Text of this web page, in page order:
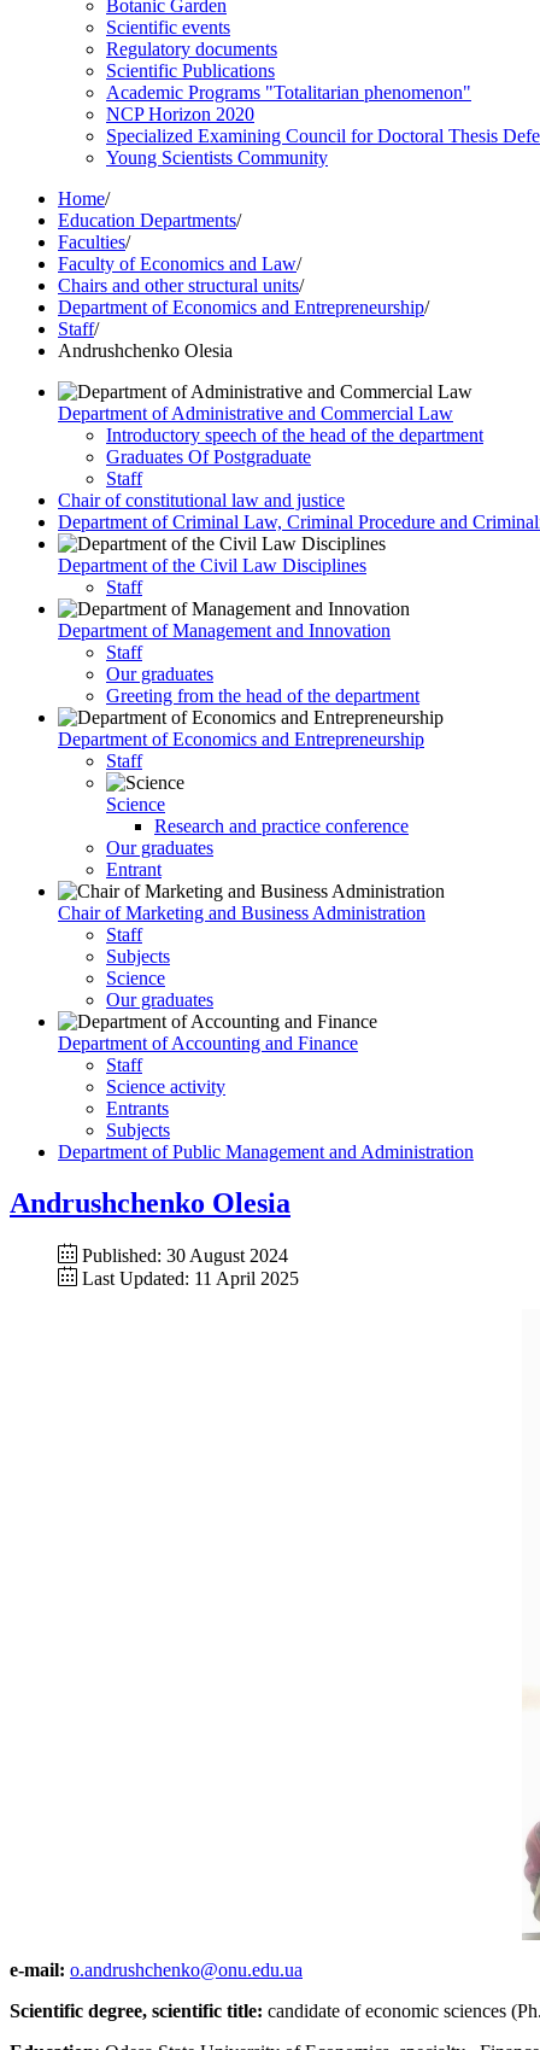
Botanic Garden
Scientific events
Regulatory documents
Scientific Publications
Academic Programs "Totalitarian phenomenon"
NCP Horizon 2020
Specialized Examining Council for Doctoral Thesis
Young Scientists Community
Home/
Education Departments/
Faculties/
Faculty of Economics and Law/
Chairs and other structural units/
Department of Economics and Entrepreneurship/
Staff/
Andrushchenko Olesia
Department of Administrative and Commercial Law
Introductory speech of the head of the department
Graduates Of Postgraduate
Staff
Chair of constitutional law and justice
Department of Criminal Law, Criminal Procedure and
Department of the Civil Law Disciplines
Staff
Department of Management and Innovation
Staff
Our graduates
Greeting from the head of the department
Department of Economics and Entrepreneurship
Staff
Science
Research and practice conference
Our graduates
Entrant
Chair of Marketing and Business Administration
Staff
Subjects
Science
Our graduates
Department of Accounting and Finance
Staff
Science activity
Entrants
Subjects
Department of Public Management and Administration
Andrushchenko Olesia
Published: 30 August 2024
Last Updated: 11 April 2025
e-mail: o.andrushchenko@onu.edu.ua
Scientific degree, scientific title: candidate of economic sciences